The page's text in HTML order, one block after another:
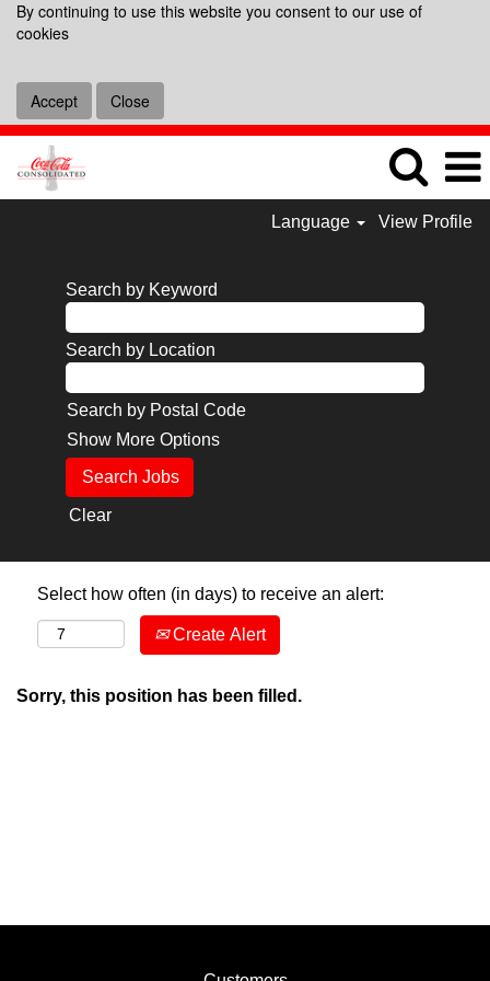
By continuing to use this website you consent to our use of
cookies
Accept Close
Language View Profile
Search by Keyword
Search by Location
Search by Postal Code
Show More Options
Clear
Select how often (in days) to receive an alert:
Create Alert
Sorry, this position has been filled.